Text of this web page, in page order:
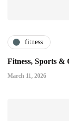
fitness
Fitness, Sports &
March 11, 2026